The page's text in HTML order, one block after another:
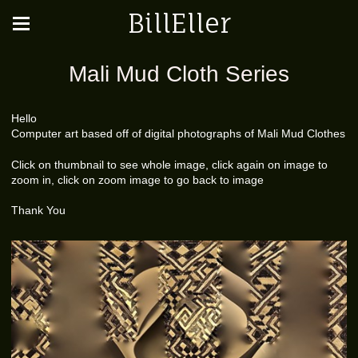
BillEller
Mali Mud Cloth Series
Hello
Computer art based off of digital photographs of Mali Mud Clothes
Click on thumbnail to see whole image, click again on image to
zoom in, click on zoom image to go back to image
Thank You